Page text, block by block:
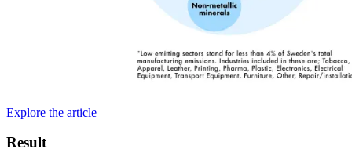
Explore the article
Result